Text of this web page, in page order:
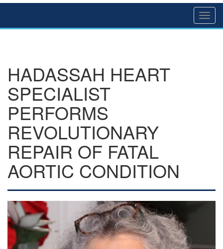
HADASSAH HEART
SPECIALIST
PERFORMS
REVOLUTIONARY
REPAIR OF FATAL
AORTIC CONDITION